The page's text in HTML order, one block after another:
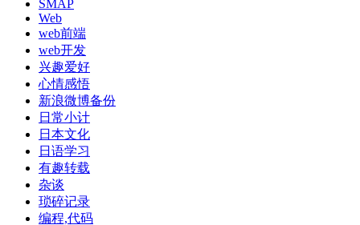
SMAP
Web
web前端
web开发
兴趣爱好
心情感悟
新浪微博备份
日常小计
日本文化
日语学习
有趣转载
杂谈
琐碎记录
编程,代码